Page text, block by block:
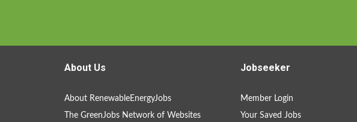
About Us
About RenewableEnergyJobs
The GreenJobs Network of Websites
Jobseeker
Member Login
Your Saved Jobs